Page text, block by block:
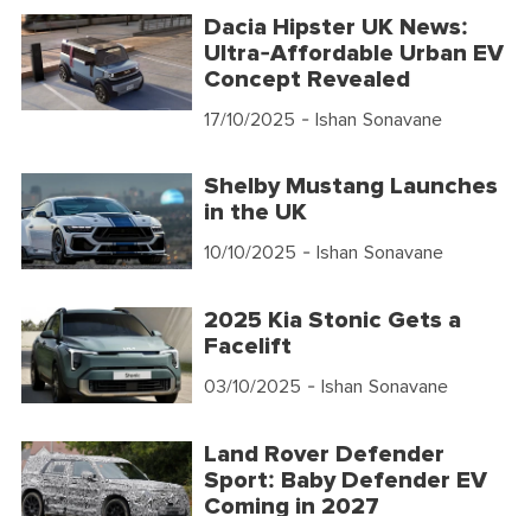
Dacia Hipster UK News:
Ultra-Affordable Urban EV
Concept Revealed
17/10/2025 - Ishan Sonavane
Shelby Mustang Launches
in the UK
10/10/2025 - Ishan Sonavane
2025 Kia Stonic Gets a
Facelift
03/10/2025 - Ishan Sonavane
Land Rover Defender
Sport: Baby Defender EV
Coming in 2027